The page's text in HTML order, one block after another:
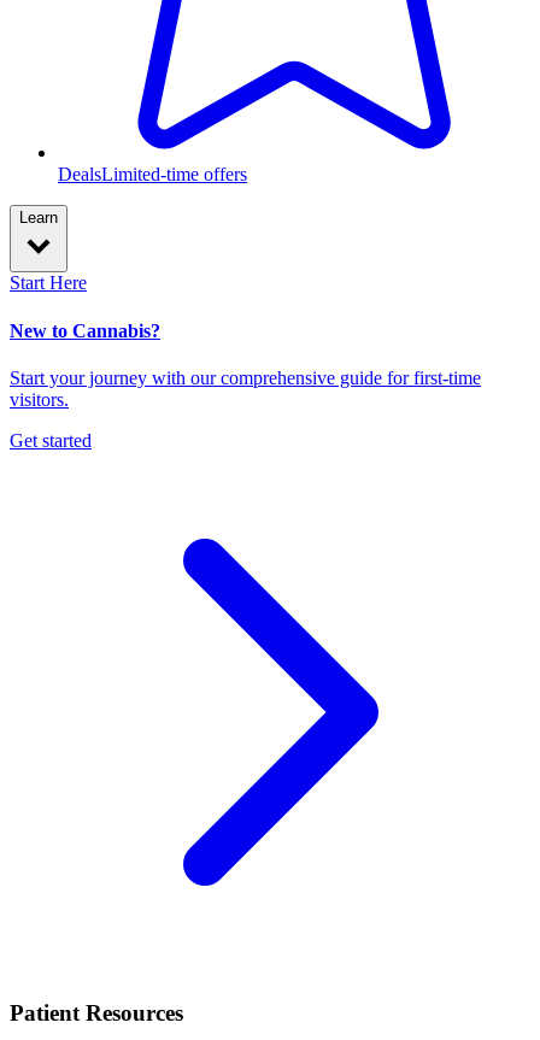
DealsLimited-time offers
Learn
Start Here
New to Cannabis?
Start your journey with our comprehensive guide for first-time
visitors.
Get started
Patient Resources